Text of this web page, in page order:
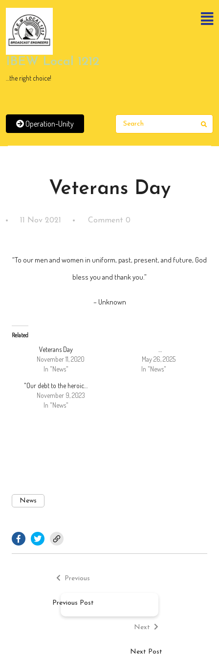
content
IBEW Local 1212
…the right choice!
Operation-Unity
Veterans Day
11 Nov 2021 Comment 0
“To our men and women in uniform, past, present, and future, God
bless you and thank you.”
– Unknown
Related
Veterans Day
November 11, 2020
In "News"
May 26, 2025
In "News"
"Our debt to the heroic…
November 9, 2023
In "News"
News
facebook.com
twitter.com
navigationPrevious
Previous Post
Next
Next Post